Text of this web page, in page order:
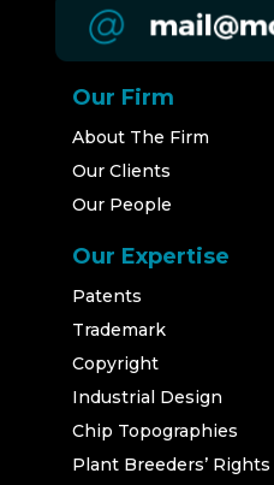
Our Firm
About The Firm
Our Clients
Our People
Our Expertise
Patents
Trademark
Copyright
Industrial Design
Chip Topographies
Plant Breeders’ Rights